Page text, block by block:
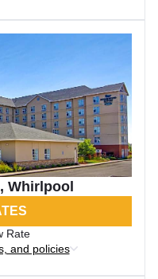
Whirlpool
Rate
and policies